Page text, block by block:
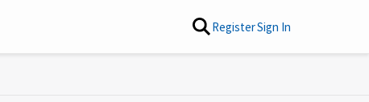
RegisterSign In